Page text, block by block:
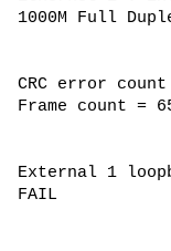
1000M Full
CRC error count
Frame count =
External 1
FAIL